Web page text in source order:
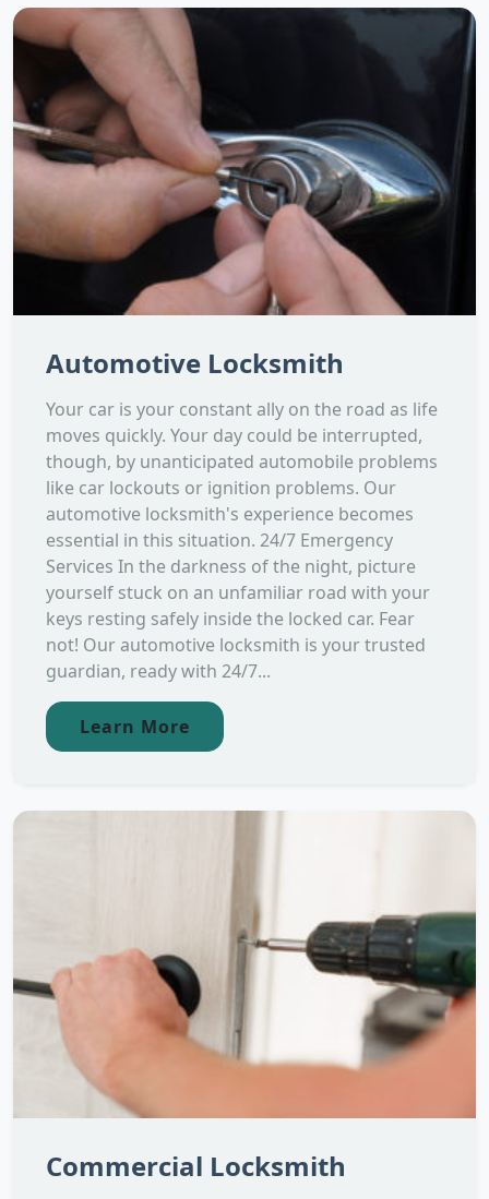
Automotive Locksmith
Your car is your constant ally on the road as life
moves quickly. Your day could be interrupted,
though, by unanticipated automobile problems
like car lockouts or ignition problems. Our
automotive locksmith's experience becomes
essential in this situation. 24/7 Emergency
Services In the darkness of the night, picture
yourself stuck on an unfamiliar road with your
keys resting safely inside the locked car. Fear
not! Our automotive locksmith is your trusted
guardian, ready with 24/7...
Learn More
Commercial Locksmith